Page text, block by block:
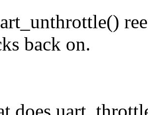
back on.